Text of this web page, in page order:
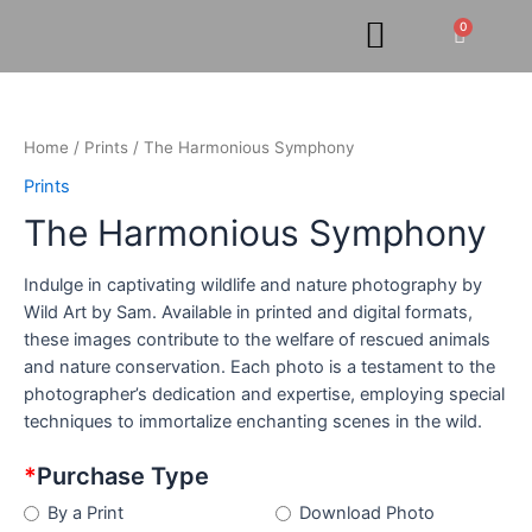
0Cart
Home / Prints / The Harmonious Symphony
Prints
The Harmonious Symphony
Indulge in captivating wildlife and nature photography by
Wild Art by Sam. Available in printed and digital formats,
these images contribute to the welfare of rescued animals
and nature conservation. Each photo is a testament to the
photographer’s dedication and expertise, employing special
techniques to immortalize enchanting scenes in the wild.
*Purchase Type
By a Print Download Photo
Symphony